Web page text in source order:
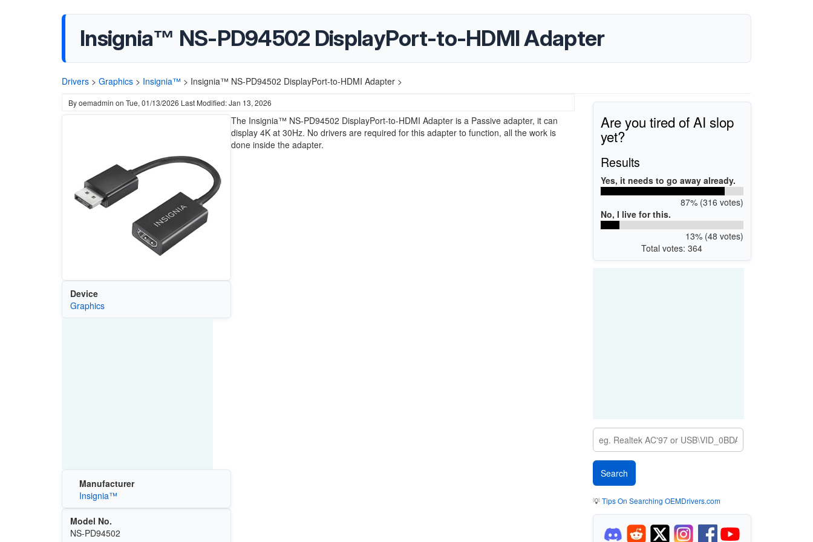
Insignia™ NS-PD94502 DisplayPort-to-HDMI Adapter
Drivers > Graphics > Insignia™ > Insignia™ NS-PD94502 DisplayPort-to-HDMI Adapter >
Byoemadmin on Tue, 01/13/2026 Last Modified: Jan 13, 2026
Device
Graphics
Manufacturer
Insignia™
Model No.
NS-PD94502
The Insignia™ NS-PD94502 DisplayPort-to-HDMI Adapter is a Passive adapter, it can
display 4K at 30Hz. No drivers are required for this adapter to function, all the work is
done inside the adapter.
Are you tired of AI slop
yet?
Results
Yes, it needs to go away already.
87% (316 votes)
No, I live for this.
13% (48 votes)
Total votes: 364
💡Tips On Searching OEMDrivers.com